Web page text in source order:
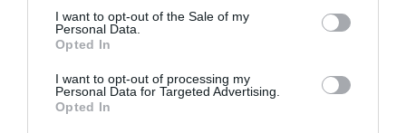
consent section.
I want to opt-out of the Sale of my
Personal Data.
Opted In
I want to opt-out of processing my
Personal Data for Targeted Advertising.
Opted In